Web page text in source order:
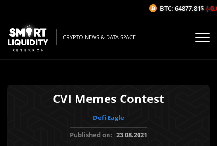
CRYPTO NEWS & DATA SPACE
CVI Memes Contest
Defi Eagle
Published on: 23.08.2021
BTC: 64877.81$ (-